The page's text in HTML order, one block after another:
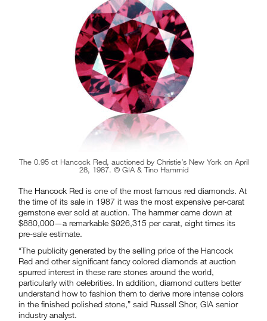
The 0.95 ct Hancock Red, auctioned by Christie’s New York on April
28, 1987. © GIA & Tino Hammid
The Hancock Red is one of the most famous red diamonds. At
the time of its sale in 1987 it was the most expensive per-carat
gemstone ever sold at auction. The hammer came down at
$880,000—a remarkable $926,315 per carat, eight times its
pre-sale estimate.
“The publicity generated by the selling price of the Hancock
Red and other significant fancy colored diamonds at auction
spurred interest in these rare stones around the world,
particularly with celebrities. In addition, diamond cutters better
understand how to fashion them to derive more intense colors
in the finished polished stone,” said Russell Shor, GIA senior
industry analyst.